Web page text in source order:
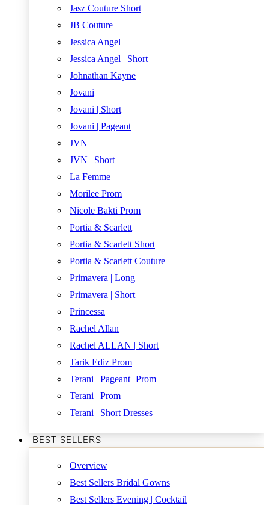
Jasz Couture Short
JB Couture
Jessica Angel
Jessica Angel | Short
Johnathan Kayne
Jovani
Jovani | Short
Jovani | Pageant
JVN
JVN | Short
La Femme
Morilee Prom
Nicole Bakti Prom
Portia & Scarlett
Portia & Scarlett Short
Portia & Scarlett Couture
Primavera | Long
Primavera | Short
Princessa
Rachel Allan
Rachel ALLAN | Short
Tarik Ediz Prom
Terani | Pageant+Prom
Terani | Prom
Terani | Short Dresses
BEST SELLERS
Overview
Best Sellers Bridal Gowns
Best Sellers Evening | Cocktail